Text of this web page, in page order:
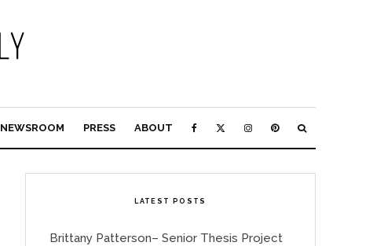
NEWSROOM PRESS ABOUT
LATEST POSTS
Brittany Patterson– Senior Thesis Project